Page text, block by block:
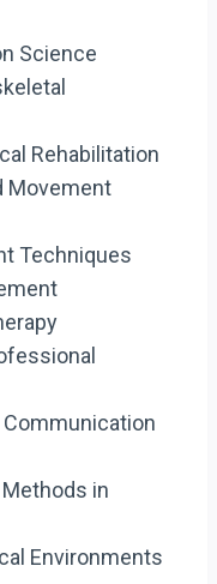
Science
Rehabilitation
Movement
Techniques
in
Environments